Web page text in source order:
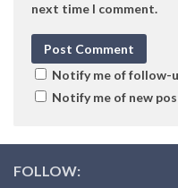
next time I comment.
Notify me of follow-
Notify me of new
FOLLOW: